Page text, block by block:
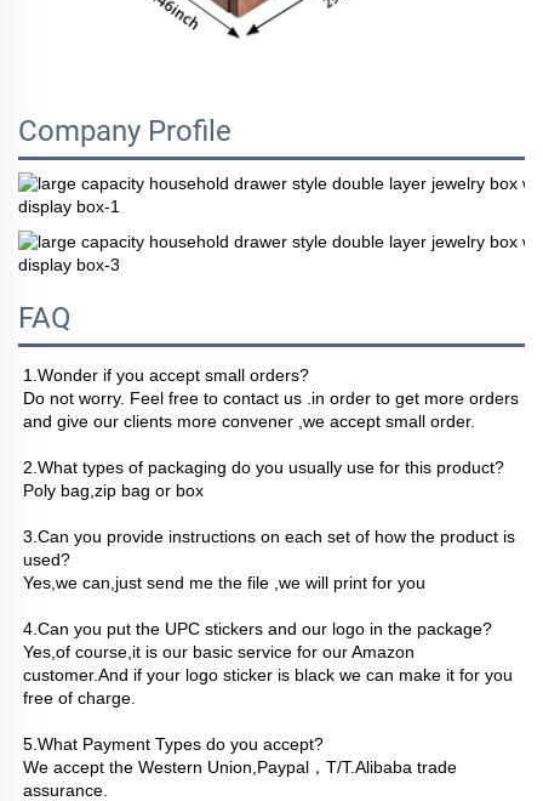
Company Profile
FAQ
1.Wonder if you accept small orders?
Do not worry. Feel free to contact us .in order to get more orders
and give our clients more convener ,we accept small order.
2.What types of packaging do you usually use for this product?
Poly bag,zip bag or box
3.Can you provide instructions on each set of how the product is
used?
Yes,we can,just send me the file ,we will print for you
4.Can you put the UPC stickers and our logo in the package?
Yes,of course,it is our basic service for our Amazon
customer.And if your logo sticker is black we can make it for you
free of charge.
5.What Payment Types do you accept?
We accept the Western Union,Paypal，T/T.Alibaba trade
assurance.